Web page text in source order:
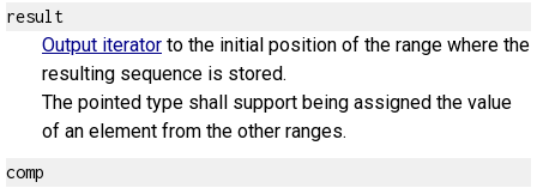
result
Output iterator to the initial position of the range where the
resulting sequence is stored.
The pointed type shall support being assigned the value
of an element from the other ranges.
comp